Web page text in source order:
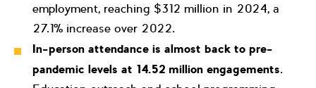
employment, reaching $312 million in 2024, a
27.1% increase over 2022.
In-person attendance is almost back to pre-
pandemic levels at 14.52 million engagements.